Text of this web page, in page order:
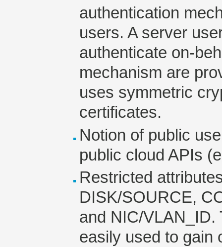
authentication
users. A server
authenticate on-
mechanism are
uses symmetric
certificates.
Notion of public
public cloud APIs
Restricted
DISK/SOURCE,
and NIC/VLAN_ID.
easily used to gain